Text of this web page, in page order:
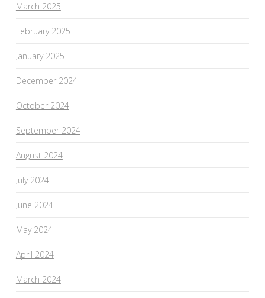
March 2025
February 2025
January 2025
December 2024
October 2024
September 2024
August 2024
July 2024
June 2024
May 2024
April 2024
March 2024